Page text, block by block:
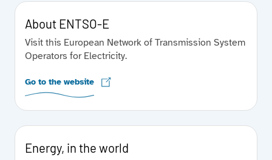
About ENTSO-E
Visit this European Network of Transmission System
Operators for Electricity.
Go to the website
Energy, in the world